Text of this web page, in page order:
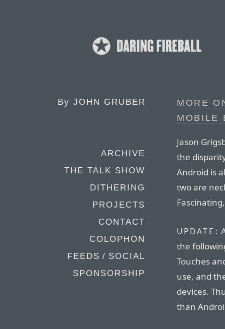
By JOHN GRUBER
ARCHIVE
THE TALK SHOW
DITHERING
PROJECTS
CONTACT
COLOPHON
FEEDS / SOCIAL
SPONSORSHIP
MORE
MOBILE
Jason
the
Android is
two are
UPDATE:
the
Touches
use, and
devices.
than